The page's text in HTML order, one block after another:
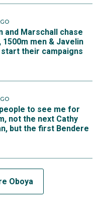
and Marschall chase
1500m men & Javelin
their campaigns
to see me for
not the next Cathy
but the first Bendere
Oboya